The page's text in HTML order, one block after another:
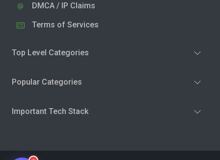
DMCA / IP Claims
Terms of Services
Top Level Categories
Popular Categories
Important Tech Stack